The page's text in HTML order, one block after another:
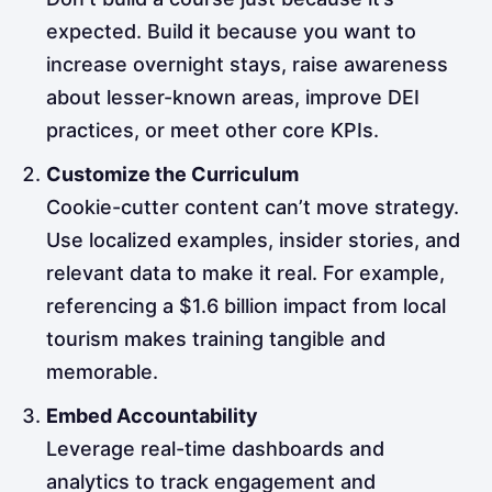
expected. Build it because you want to
increase overnight stays, raise awareness
about lesser-known areas, improve DEI
practices, or meet other core KPIs.
Customize the Curriculum
Cookie-cutter content can’t move strategy.
Use localized examples, insider stories, and
relevant data to make it real. For example,
referencing a $1.6 billion impact from local
tourism makes training tangible and
memorable.
Embed Accountability
Leverage real-time dashboards and
analytics to track engagement and